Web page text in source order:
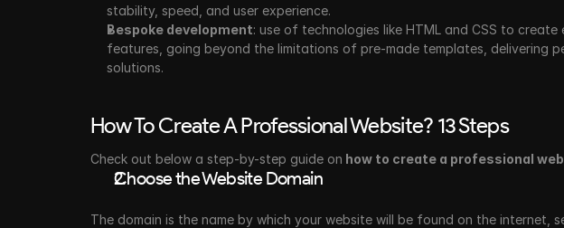
stability, speed, and user experience.
Bespoke development: use of technologies like HTML and CSS to create
features, going beyond the limitations of pre-made templates, delivering
solutions.
How To Create A Professional Website? 13 Steps
Check out below a step-by-step guide on how to create a professional
Choose the Website Domain
The domain is the name by which your website will be found on the internet,